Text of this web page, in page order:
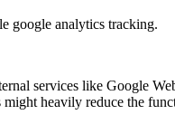
google analytics tracking.
services like Google
might heavily reduce the